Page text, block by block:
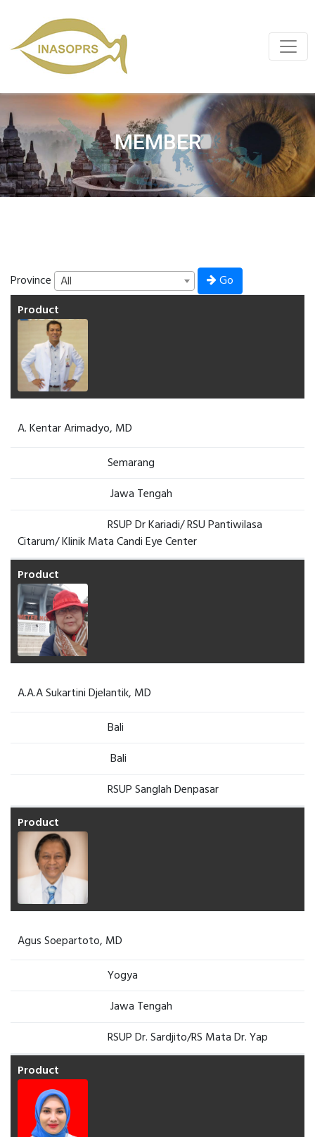
MEMBER
Province All Go
A. Kentar Arimadyo, MD
Semarang
Jawa Tengah
RSUP Dr Kariadi/ RSU Pantiwilasa
Citarum/ Klinik Mata Candi Eye Center
A.A.A Sukartini Djelantik, MD
Bali
Bali
RSUP Sanglah Denpasar
Agus Soepartoto, MD
Yogya
Jawa Tengah
RSUP Dr. Sardjito/RS Mata Dr. Yap